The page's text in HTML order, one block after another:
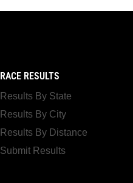
RACE RESULTS
Results By State
Results By City
Results By Distance
Submit Results